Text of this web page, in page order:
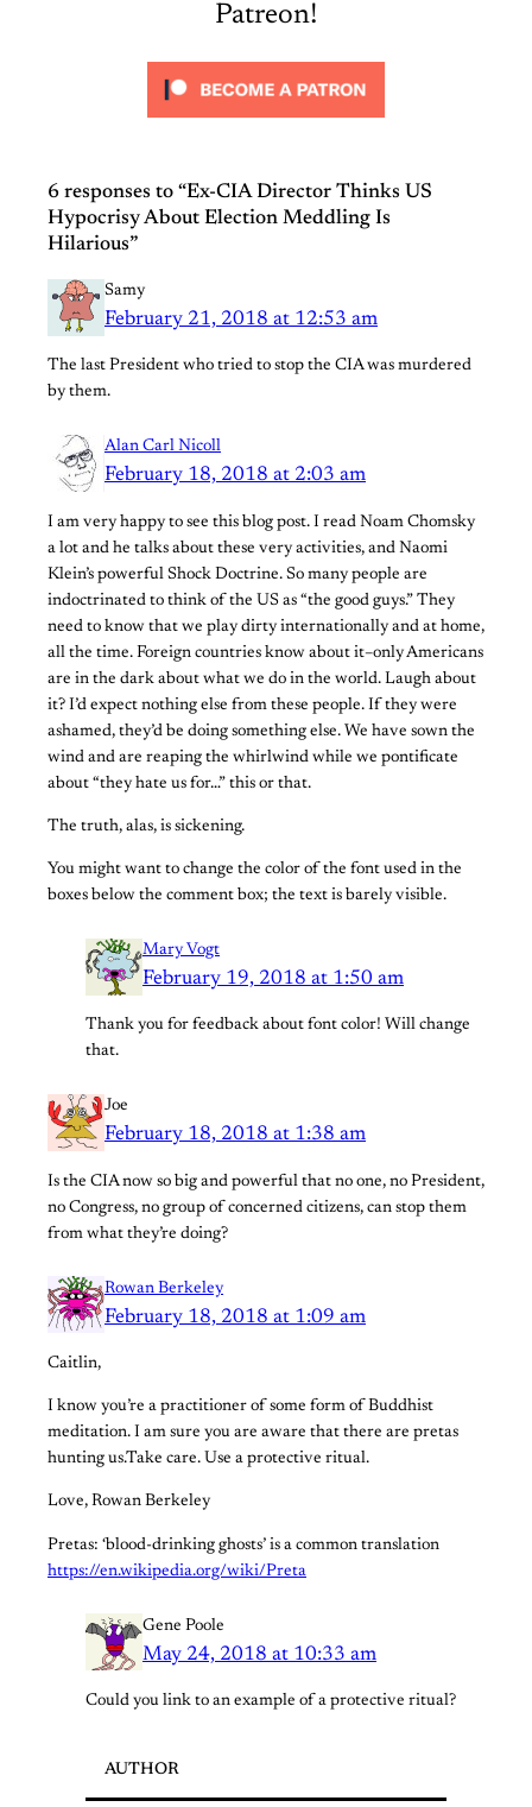
Patreon!
6 responses to “Ex-CIA Director Thinks US
Hypocrisy About Election Meddling Is
Hilarious”
Samy
February 21, 2018 at 12:53 am
The last President who tried to stop the CIA was murdered
by them.
Alan Carl Nicoll
February 18, 2018 at 2:03 am
I am very happy to see this blog post. I read Noam Chomsky
a lot and he talks about these very activities, and Naomi
Klein’s powerful Shock Doctrine. So many people are
indoctrinated to think of the US as “the good guys.” They
need to know that we play dirty internationally and at home,
all the time. Foreign countries know about it–only Americans
are in the dark about what we do in the world. Laugh about
it? I’d expect nothing else from these people. If they were
ashamed, they’d be doing something else. We have sown the
wind and are reaping the whirlwind while we pontificate
about “they hate us for…” this or that.
The truth, alas, is sickening.
You might want to change the color of the font used in the
boxes below the comment box; the text is barely visible.
Mary Vogt
February 19, 2018 at 1:50 am
Thank you for feedback about font color! Will change
that.
Joe
February 18, 2018 at 1:38 am
Is the CIA now so big and powerful that no one, no President,
no Congress, no group of concerned citizens, can stop them
from what they’re doing?
Rowan Berkeley
February 18, 2018 at 1:09 am
Caitlin,
I know you’re a practitioner of some form of Buddhist
meditation. I am sure you are aware that there are pretas
hunting us.Take care. Use a protective ritual.
Love, Rowan Berkeley
Pretas: ‘blood-drinking ghosts’ is a common translation
https://en.wikipedia.org/wiki/Preta
Gene Poole
May 24, 2018 at 10:33 am
Could you link to an example of a protective ritual?
AUTHOR